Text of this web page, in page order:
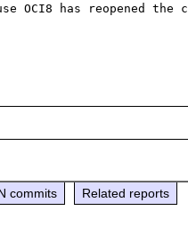
OCI8 has reopened the
commits Related reports